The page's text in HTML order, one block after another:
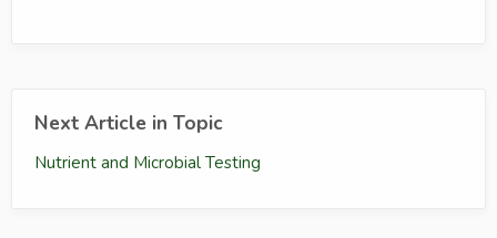
Next Article in Topic
Nutrient and Microbial Testing